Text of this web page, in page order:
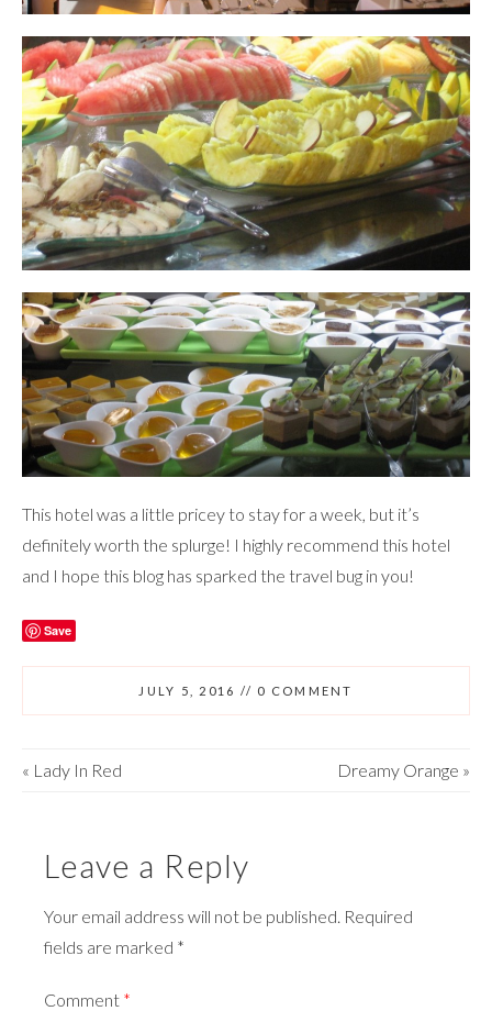
This hotel was a little pricey to stay for a week, but it’s
definitely worth the splurge! I highly recommend this hotel
and I hope this blog has sparked the travel bug in you!
Save
JULY 5, 2016 // 0 COMMENT
« Lady In Red Dreamy Orange »
Leave a Reply
Your email address will not be published. Required
fields are marked *
Comment *